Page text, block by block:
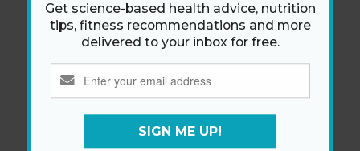
Get science-based health advice, nutrition
tips, fitness recommendations and more
delivered to your inbox for free.
SIGN ME UP!